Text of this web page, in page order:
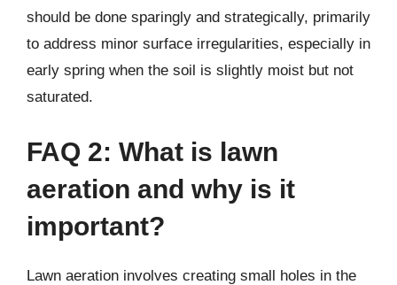
should be done sparingly and strategically, primarily
to address minor surface irregularities, especially in
early spring when the soil is slightly moist but not
saturated.
FAQ 2: What is lawn
aeration and why is it
important?
Lawn aeration involves creating small holes in the